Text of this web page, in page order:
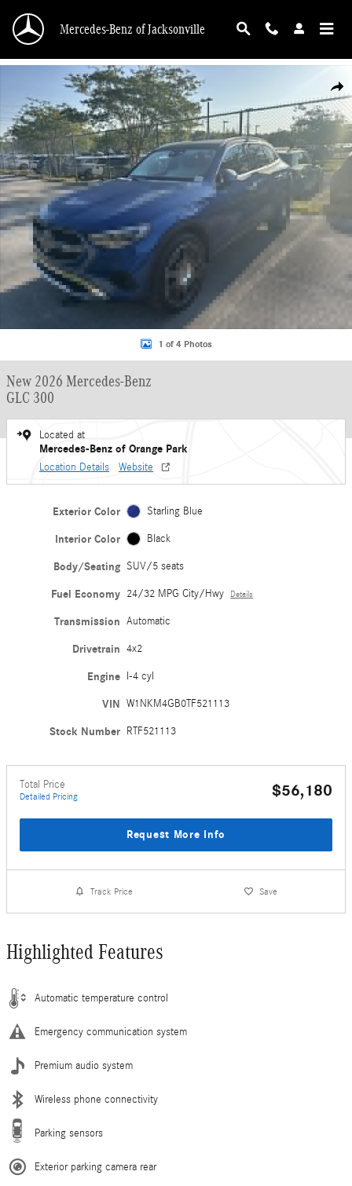
Mercedes-Benz of Jacksonville
New 2026 Mercedes-Benz GLC 300 SUV Photo 1 of 4
1 of 4 Photos
New 2026 Mercedes-Benz
GLC 300
Located at
Mercedes-Benz of Orange Park
Location Details Website
Exterior Color Starling Blue
Interior Color Black
Body/Seating SUV/5 seats
Fuel Economy 24/32 MPG City/Hwy Details
Transmission Automatic
Drivetrain 4x2
Engine I-4 cyl
VIN W1NKM4GB0TF521113
Stock Number RTF521113
Total Price
Detailed Pricing $56,180
Request More Info
Track Price Save
Highlighted Features
Automatic temperature control
Emergency communication system
Premium audio system
Wireless phone connectivity
Parking sensors
Exterior parking camera rear